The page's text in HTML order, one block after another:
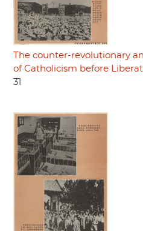
The counter-revolutionary
of Catholicism before
31